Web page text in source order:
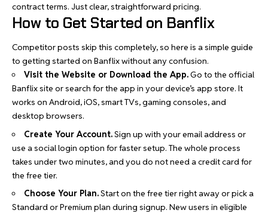
contract terms. Just clear, straightforward pricing.
How to Get Started on Banflix
Competitor posts skip this completely, so here is a simple guide
to getting started on Banflix without any confusion.
Visit the Website or Download the App.Go to the official
Banflix site or search for the app in your device’s app store. It
works on Android, iOS, smart TVs, gaming consoles, and
desktop browsers.
Create Your Account.Sign up with your email address or
use a social login option for faster setup. The whole process
takes under two minutes, and you do not need a credit card for
the free tier.
Choose Your Plan.Start on the free tier right away or pick a
Standard or Premium plan during signup. New users in eligible